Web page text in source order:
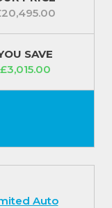
SAVE
£3,015.00
Auto